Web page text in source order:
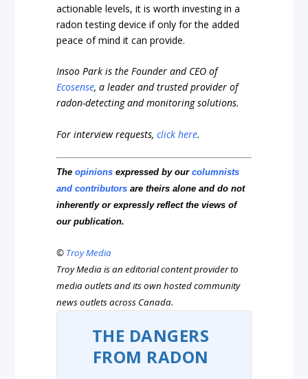
actionable levels, it is worth investing in a
radon testing device if only for the added
peace of mind it can provide.
Insoo Park is the Founder and CEO of
Ecosense, a leader and trusted provider of
radon-detecting and monitoring solutions.
For interview requests,click here.
Theopinions expressed by ourcolumnists
and contributors are theirs alone and do not
inherently or expressly reflect the views of
our publication.
© Troy Media
Troy Media is an editorial content provider to
media outlets and its own hosted community
news outlets across Canada.
THE DANGERS
FROM RADON